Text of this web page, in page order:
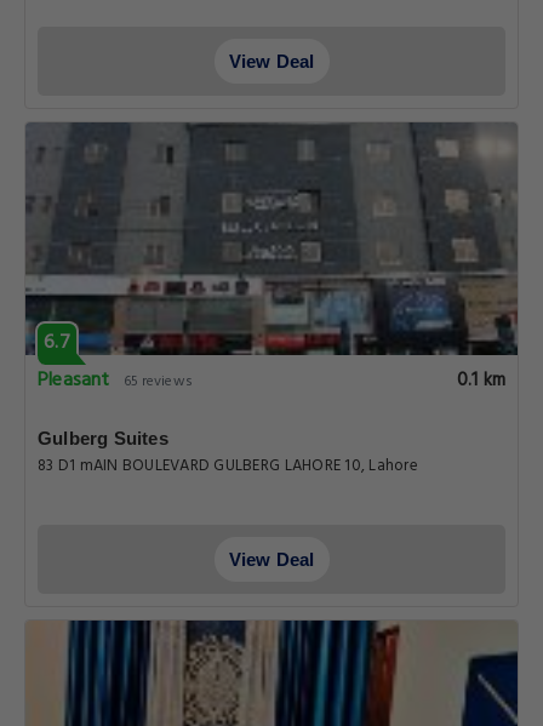
View Deal
6.7
Pleasant
65 reviews 0.1 km
Gulberg Suites
83 D1 mAIN BOULEVARD GULBERG LAHORE 10, Lahore
View Deal